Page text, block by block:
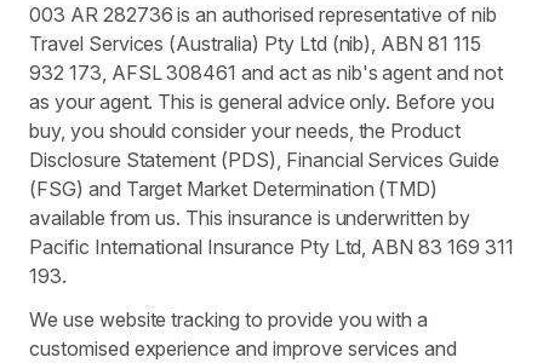
003 AR 282736 is an authorised representative of nib
Travel Services (Australia) Pty Ltd (nib), ABN 81 115
932 173, AFSL 308461 and act as nib's agent and not
as your agent. This is general advice only. Before you
buy, you should consider your needs, the Product
Disclosure Statement (PDS), Financial Services Guide
(FSG) and Target Market Determination (TMD)
available from us. This insurance is underwritten by
Pacific International Insurance Pty Ltd, ABN 83 169 311
193.
We use website tracking to provide you with a
customised experience and improve services and